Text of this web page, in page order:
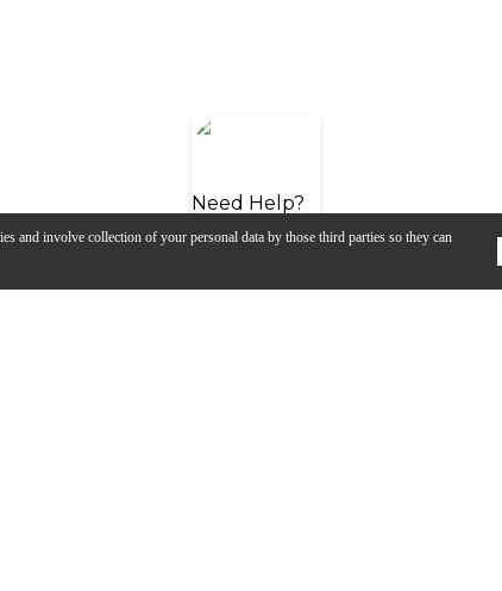
and involve collection of your personal data by those third parties so they can
Need Help?